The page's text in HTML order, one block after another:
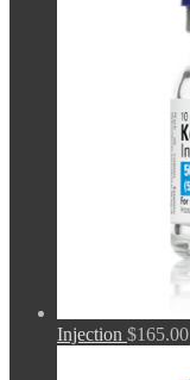
Injection $165.00